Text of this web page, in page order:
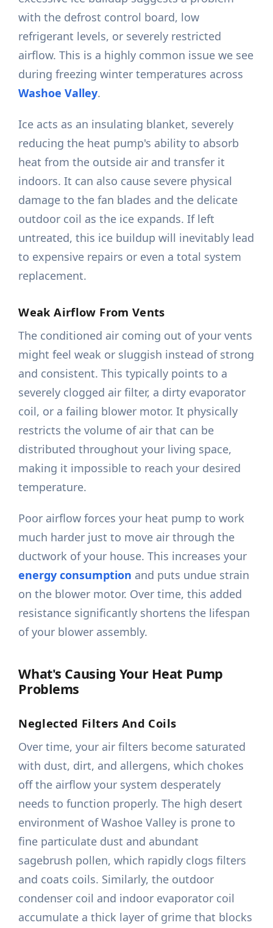
with the defrost control board, low
refrigerant levels, or severely restricted
airflow. This is a highly common issue we see
during freezing winter temperatures across
Washoe Valley.
Ice acts as an insulating blanket, severely
reducing the heat pump's ability to absorb
heat from the outside air and transfer it
indoors. It can also cause severe physical
damage to the fan blades and the delicate
outdoor coil as the ice expands. If left
untreated, this ice buildup will inevitably lead
to expensive repairs or even a total system
replacement.
Weak Airflow From Vents
The conditioned air coming out of your vents
might feel weak or sluggish instead of strong
and consistent. This typically points to a
severely clogged air filter, a dirty evaporator
coil, or a failing blower motor. It physically
restricts the volume of air that can be
distributed throughout your living space,
making it impossible to reach your desired
temperature.
Poor airflow forces your heat pump to work
much harder just to move air through the
ductwork of your house. This increases your
energy consumption and puts undue strain
on the blower motor. Over time, this added
resistance significantly shortens the lifespan
of your blower assembly.
What's Causing Your Heat Pump
Problems
Neglected Filters And Coils
Over time, your air filters become saturated
with dust, dirt, and allergens, which chokes
off the airflow your system desperately
needs to function properly. The high desert
environment of Washoe Valley is prone to
fine particulate dust and abundant
sagebrush pollen, which rapidly clogs filters
and coats coils. Similarly, the outdoor
condenser coil and indoor evaporator coil
accumulate a thick layer of grime that blocks